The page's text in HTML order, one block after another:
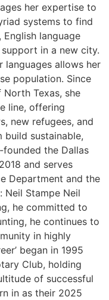
her expertise to
systems to find
language
in a new city.
allows her
population. Since
Texas, she
line, offering
new refugees, and
build sustainable,
the Dallas
and serves
Department and the
Neil Stampe Neil
he committed to
he continues to
in highly
began in 1995
Club, holding
of successful
in as their 2025